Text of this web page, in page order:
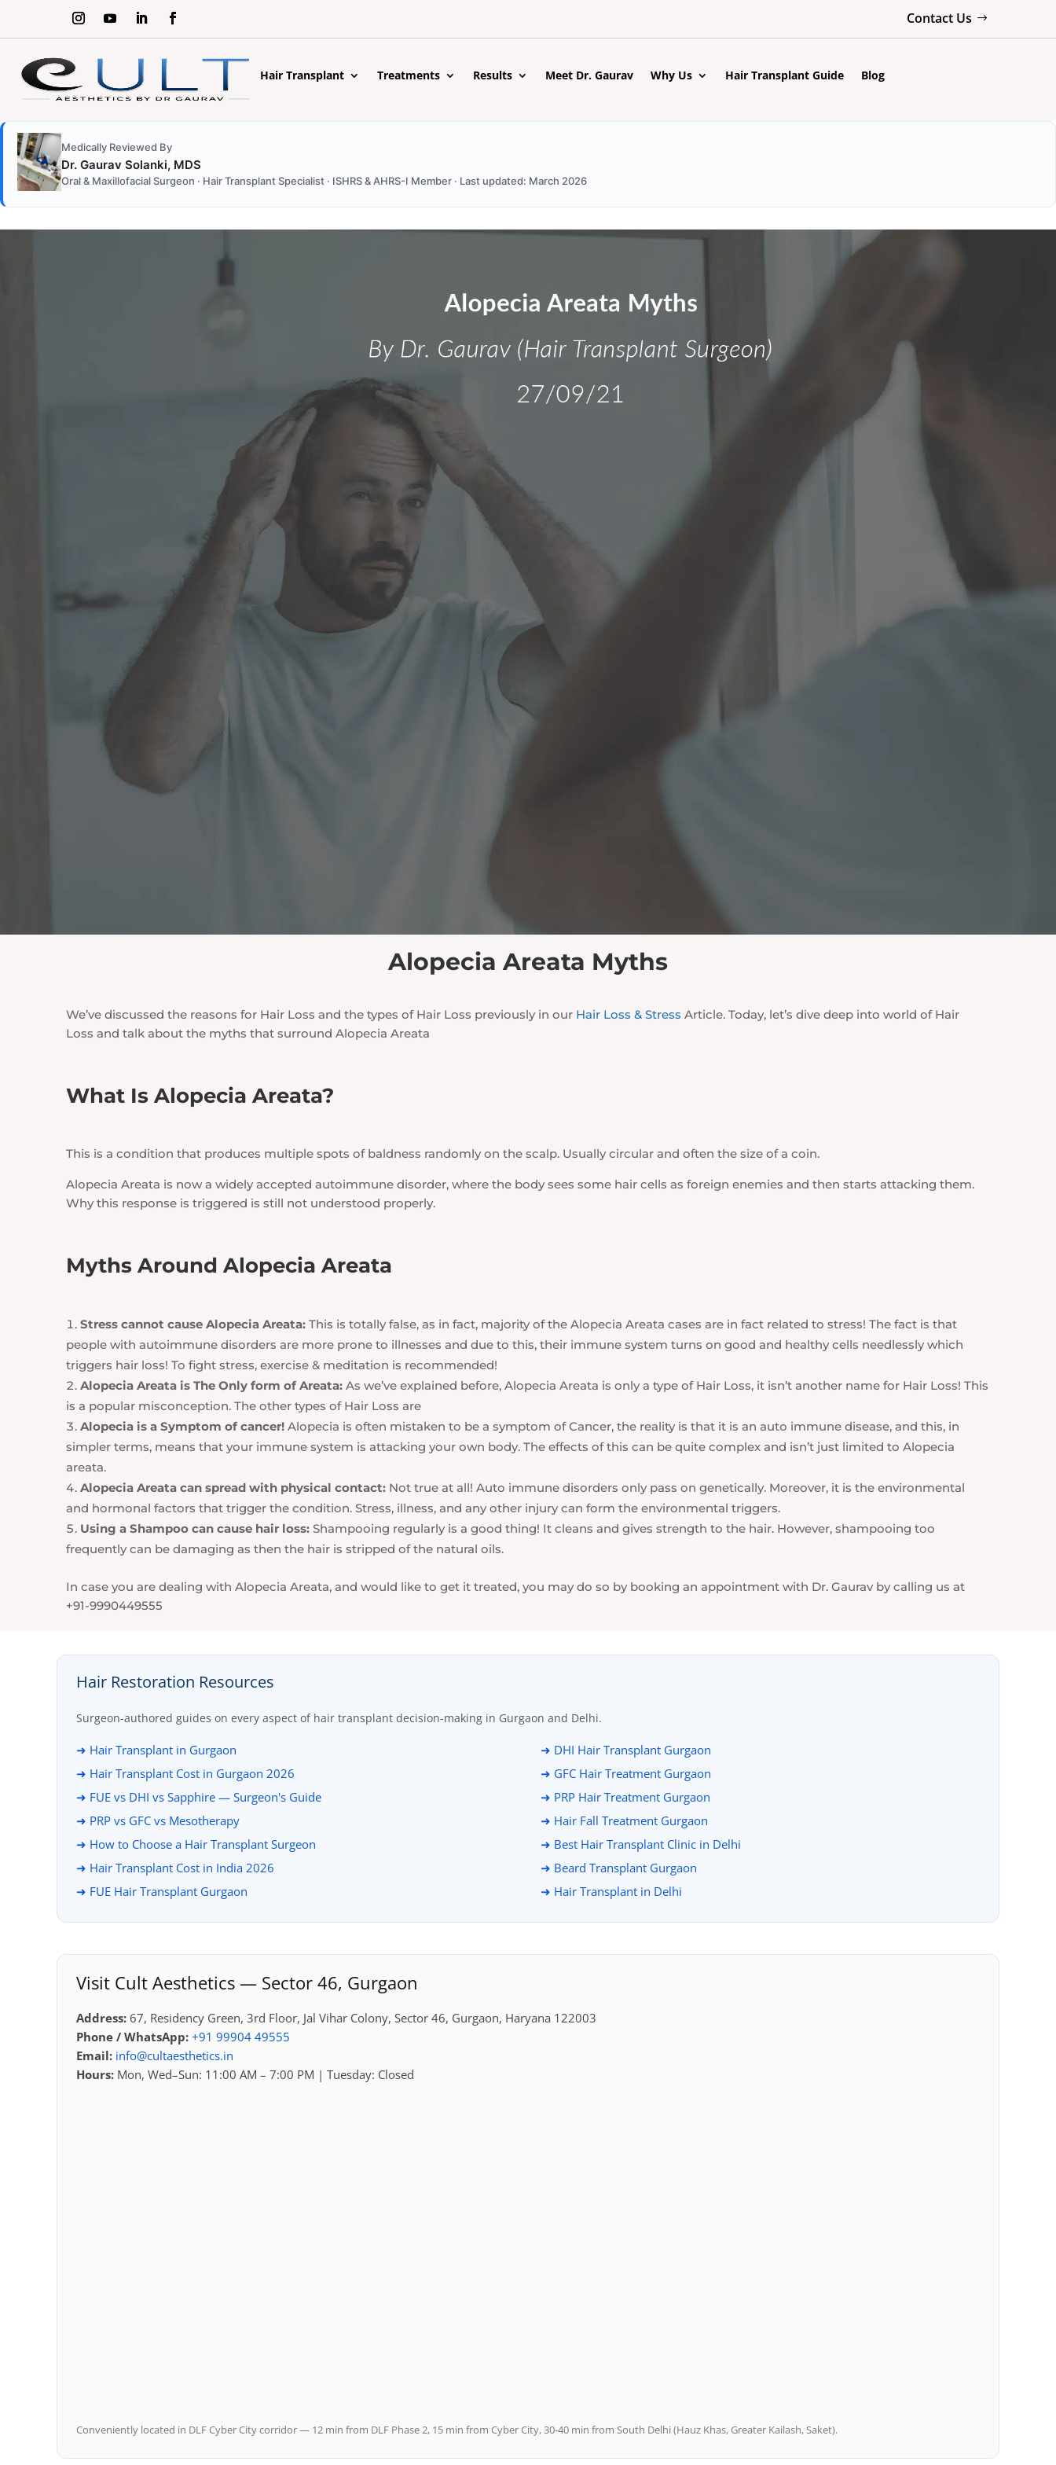
Contact Us
Hair Transplant Treatments Results Meet Dr. Gaurav Why Us Hair Transplant Guide Blog
Medically Reviewed By
Dr. Gaurav Solanki, MDS
Oral & Maxillofacial Surgeon · Hair Transplant Specialist · ISHRS & AHRS-I Member · Last updated: March 2026
Alopecia Areata Myths
We’ve discussed the reasons for Hair Loss and the types of Hair Loss previously in our Hair Loss & Stress Article. Today, let’s dive deep into world of Hair
Loss and talk about the myths that surround Alopecia Areata
What Is Alopecia Areata?
This is a condition that produces multiple spots of baldness randomly on the scalp. Usually circular and often the size of a coin.
Alopecia Areata is now a widely accepted autoimmune disorder, where the body sees some hair cells as foreign enemies and then starts attacking them.
Why this response is triggered is still not understood properly.
Myths Around Alopecia Areata
Stress cannot cause Alopecia Areata:This is totally false, as in fact, majority of the Alopecia Areata cases are in fact related to stress! The fact is that
people with autoimmune disorders are more prone to illnesses and due to this, their immune system turns on good and healthy cells needlessly which
triggers hair loss! To fight stress, exercise & meditation is recommended!
Alopecia Areata is The Only form of Areata:As we’ve explained before, Alopecia Areata is only a type of Hair Loss, it isn’t another name for Hair Loss! This
is a popular misconception. The other types of Hair Loss are
Alopecia is a Symptom of cancer! Alopecia is often mistaken to be a symptom of Cancer, the reality is that it is an auto immune disease, and this, in
simpler terms, means that your immune system is attacking your own body. The effects of this can be quite complex and isn’t just limited to Alopecia
areata.
Alopecia Areata can spread with physical contact: Not true at all! Auto immune disorders only pass on genetically. Moreover, it is the environmental
and hormonal factors that trigger the condition. Stress, illness, and any other injury can form the environmental triggers.
Using a Shampoo can cause hair loss: Shampooing regularly is a good thing! It cleans and gives strength to the hair. However, shampooing too
frequently can be damaging as then the hair is stripped of the natural oils.
In case you are dealing with Alopecia Areata, and would like to get it treated, you may do so by booking an appointment with Dr. Gaurav by calling us at
+91-9990449555
Hair Restoration Resources
Surgeon-authored guides on every aspect of hair transplant decision-making in Gurgaon and Delhi.
➜ Hair Transplant in Gurgaon
➜ Hair Transplant Cost in Gurgaon 2026
➜ FUE vs DHI vs Sapphire — Surgeon's Guide
➜ PRP vs GFC vs Mesotherapy
➜ How to Choose a Hair Transplant Surgeon
➜ Hair Transplant Cost in India 2026
➜ FUE Hair Transplant Gurgaon
➜ DHI Hair Transplant Gurgaon
➜ GFC Hair Treatment Gurgaon
➜ PRP Hair Treatment Gurgaon
➜ Hair Fall Treatment Gurgaon
➜ Best Hair Transplant Clinic in Delhi
➜ Beard Transplant Gurgaon
➜ Hair Transplant in Delhi
Visit Cult Aesthetics — Sector 46, Gurgaon
Address: 67, Residency Green, 3rd Floor, Jal Vihar Colony, Sector 46, Gurgaon, Haryana 122003
Phone / WhatsApp: +91 99904 49555
Email: info@cultaesthetics.in
Hours: Mon, Wed–Sun: 11:00 AM – 7:00 PM | Tuesday: Closed
Conveniently located in DLF Cyber City corridor — 12 min from DLF Phase 2, 15 min from Cyber City, 30-40 min from South Delhi (Hauz Khas, Greater Kailash, Saket).